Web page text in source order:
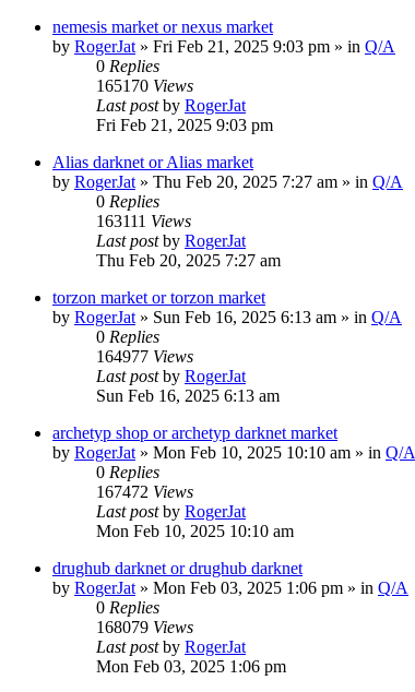
nemesis market or nexus market
by RogerJat » Fri Feb 21, 2025 9:03 pm » in Q/A
0 Replies
165170 Views
Last postby RogerJat
Fri Feb 21, 2025 9:03 pm
Alias darknet or Alias market
by RogerJat » Thu Feb 20, 2025 7:27 am » in Q/A
0 Replies
163111 Views
Last postby RogerJat
Thu Feb 20, 2025 7:27 am
torzon market or torzon market
by RogerJat » Sun Feb 16, 2025 6:13 am » in Q/A
0 Replies
164977 Views
Last postby RogerJat
Sun Feb 16, 2025 6:13 am
archetyp shop or archetyp darknet market
by RogerJat » Mon Feb 10, 2025 10:10 am » in Q/A
0 Replies
167472 Views
Last postby RogerJat
Mon Feb 10, 2025 10:10 am
drughub darknet or drughub darknet
by RogerJat » Mon Feb 03, 2025 1:06 pm » in Q/A
0 Replies
168079 Views
Last postby RogerJat
Mon Feb 03, 2025 1:06 pm